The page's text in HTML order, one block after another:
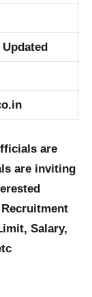
Updated
are
are inviting
Salary,